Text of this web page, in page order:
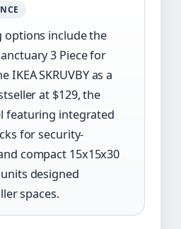
options include the
3 Piece for
SKRUVBY as a
at $129, the
featuring integrated
for security-
compact 15x15x30
designed
spaces.